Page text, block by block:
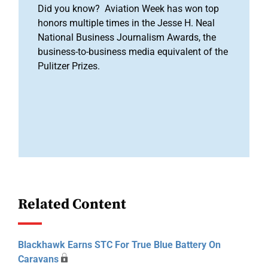
Did you know? Aviation Week has won top
honors multiple times in the Jesse H. Neal
National Business Journalism Awards, the
business-to-business media equivalent of the
Pulitzer Prizes.
Related Content
Blackhawk Earns STC For True Blue Battery On
Caravans